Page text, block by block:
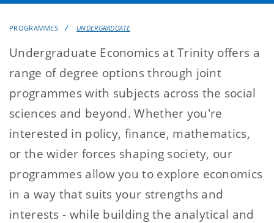
PROGRAMMES UNDERGRADUATE
Undergraduate Economics at Trinity offers a
range of degree options through joint
programmes with subjects across the social
sciences and beyond. Whether you're
interested in policy, finance, mathematics,
or the wider forces shaping society, our
programmes allow you to explore economics
in a way that suits your strengths and
interests - while building the analytical and